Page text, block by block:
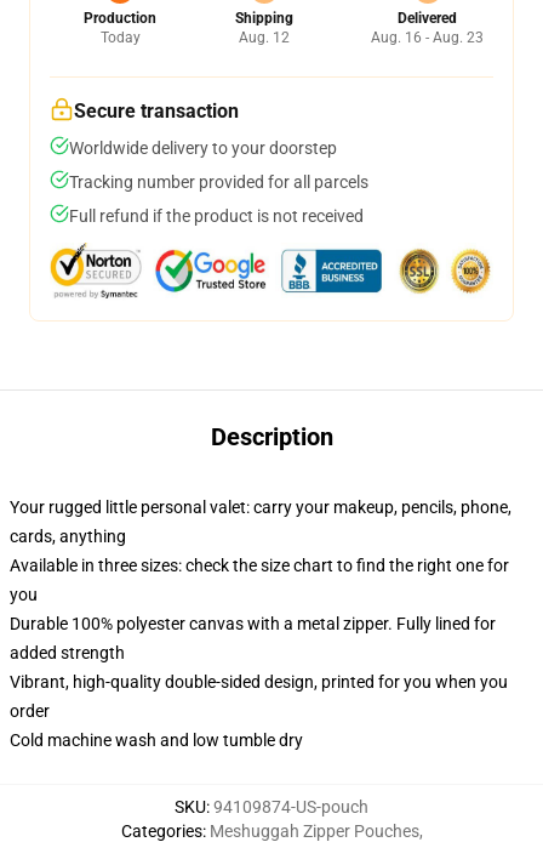
Production
Today
Shipping
Aug. 12
Delivered
Aug. 16 - Aug. 23
Secure transaction
Worldwide delivery to your doorstep
Tracking number provided for all parcels
Full refund if the product is not received
Description
Your rugged little personal valet: carry your makeup, pencils, phone,
cards, anything
Available in three sizes: check the size chart to find the right one for
you
Durable 100% polyester canvas with a metal zipper. Fully lined for
added strength
Vibrant, high-quality double-sided design, printed for you when you
order
Cold machine wash and low tumble dry
SKU:94109874-US-pouch
Categories: Meshuggah Zipper Pouches,